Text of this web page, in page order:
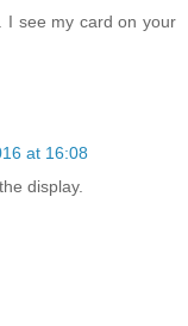
I see my card on your
at 16:08
display.